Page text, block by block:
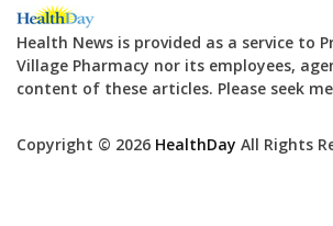
Health News is provided as a service to
Village Pharmacy nor its employees,
content of these articles. Please seek
Copyright © 2026 HealthDay All Rights